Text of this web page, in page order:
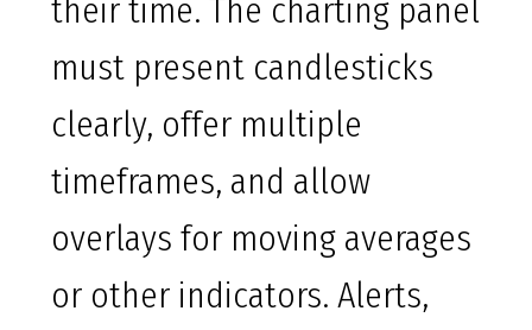
their time. The charting panel
must present candlesticks
clearly, offer multiple
timeframes, and allow
overlays for moving averages
or other indicators. Alerts,